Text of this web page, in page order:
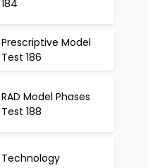
184
Prescriptive Model
Test 186
RAD Model Phases
Test 188
Technology